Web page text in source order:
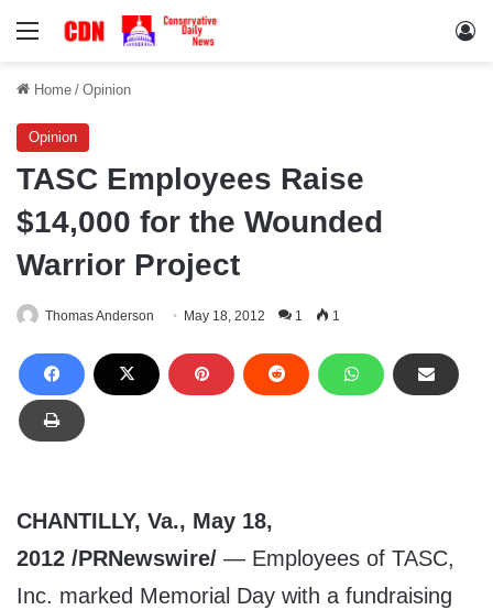
Menu
Home / Opinion
Opinion
TASC Employees Raise
$14,000 for the Wounded
Warrior Project
Thomas Anderson May 18, 2012 1 1
CHANTILLY, Va., May 18,
2012 /PRNewswire/ — Employees of TASC,
Inc. marked Memorial Day with a fundraising